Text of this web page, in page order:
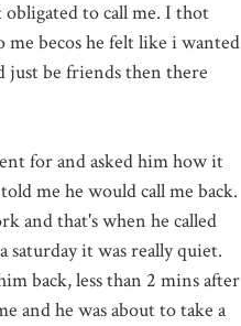
to call me. I thot
me becoshe felt like i wanted
be friends then there
for and asked him how it
me he would call me back.
and that's when he called
saturdayit was really quiet.
back, less than 2 minsafter
and he was about to take a